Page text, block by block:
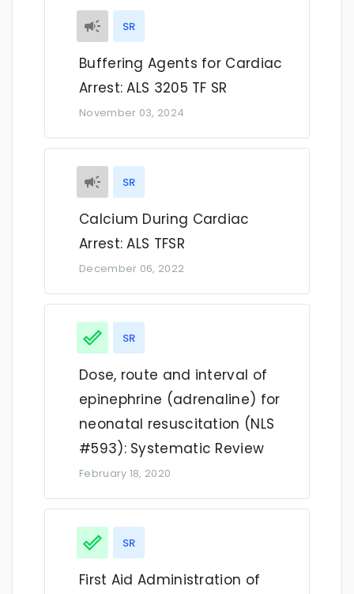
SR
Buffering Agents for Cardiac
Arrest: ALS 3205 TF SR
November 03, 2024
SR
Calcium During Cardiac
Arrest: ALS TFSR
December 06, 2022
SR
Dose, route and interval of
epinephrine (adrenaline) for
neonatal resuscitation (NLS
#593): Systematic Review
February 18, 2020
SR
First Aid Administration of